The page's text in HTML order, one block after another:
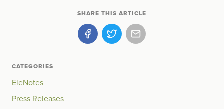
SHARE THIS ARTICLE
CATEGORIES
EleNotes
Press Releases